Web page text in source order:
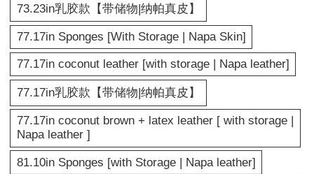
73.23in乳胶款【带储物|纳帕真皮】
77.17in Sponges [With Storage | Napa Skin]
77.17in coconut leather [with storage | Napa leather]
77.17in乳胶款【带储物|纳帕真皮】
77.17in coconut brown + latex leather [ with storage |
Napa leather ]
81.10in Sponges [with Storage | Napa leather]